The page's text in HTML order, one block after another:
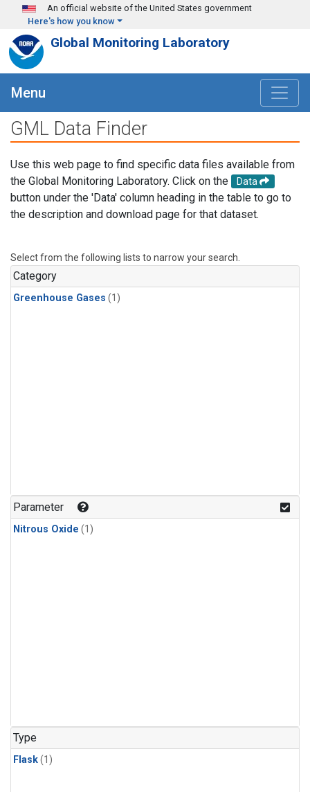
Skip to main content
An official website of the United States government
Here's how you know
Global Monitoring Laboratory
Menu
GML Data Finder
Use this web page to find specific data files available from
the Global Monitoring Laboratory. Click on the
Data
button under the 'Data' column heading in the table to go to
the description and download page for that dataset.
Select from the following lists to narrow your search.
Category
Greenhouse Gases (1)
Parameter
Nitrous Oxide (1)
Type
Flask(1)